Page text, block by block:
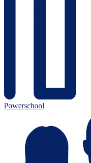
Powerschool